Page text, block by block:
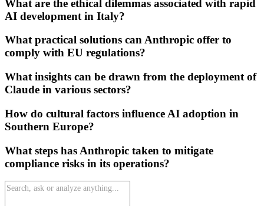
What are the ethical dilemmas associated with rapid
AI development in Italy?
What practical solutions can Anthropic offer to
comply with EU regulations?
What insights can be drawn from the deployment of
Claude in various sectors?
How do cultural factors influence AI adoption in
Southern Europe?
What steps has Anthropic taken to mitigate
compliance risks in its operations?